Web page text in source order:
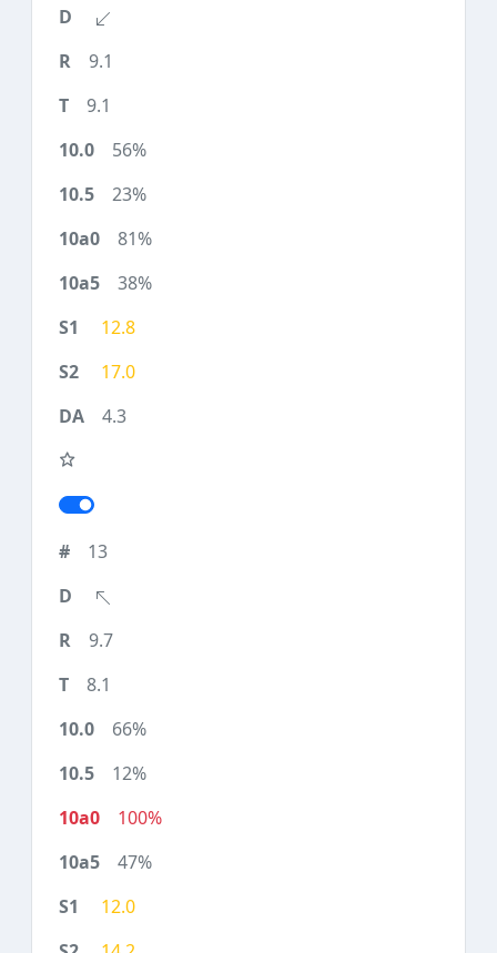
9.1
9.1
56%
23%
81%
38%
12.8
17.0
4.3
13
9.7
8.1
66%
12%
100%
47%
12.0